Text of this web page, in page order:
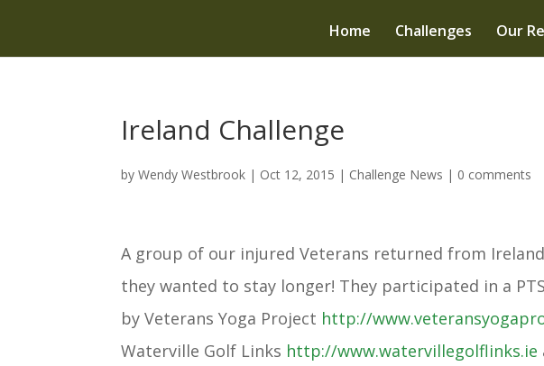
Home Challenges Our
Ireland Challenge
byWendy Westbrook | Oct 12, 2015 | Challenge News | 0 comments
A group of our injured Veterans returned from
they wanted to stay longer! They participated in a
by Veterans Yoga Project http://www.
Waterville Golf Links http://www.watervillegolflinks.ie